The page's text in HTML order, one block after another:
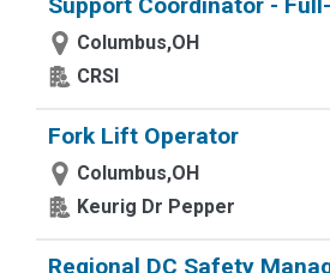
Columbus,OH
CRSI
Fork Lift Operator
Columbus,OH
Keurig Dr Pepper
Regional DC Safety